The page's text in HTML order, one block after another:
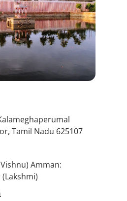
Tamil Nadu 625107
Amman: